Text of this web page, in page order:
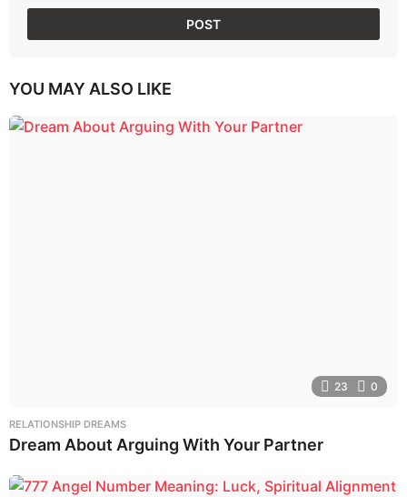
YOU MAY ALSO LIKE
23 0
RELATIONSHIP DREAMS
Dream About Arguing With Your Partner